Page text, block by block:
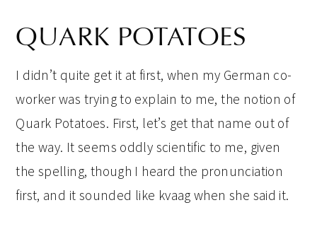
QUARK POTATOES
I didn’t quite get it at first, when my German co-
worker was trying to explain to me, the notion of
Quark Potatoes. First, let’s get that name out of
the way. It seems oddly scientific to me, given
the spelling, though I heard the pronunciation
first, and it sounded like kvaag when she said it.